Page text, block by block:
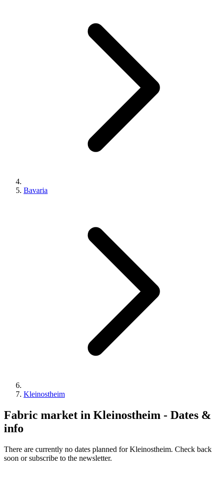
Bavaria
Kleinostheim
Fabric market in Kleinostheim - Dates &
info
There are currently no dates planned for Kleinostheim. Check back
soon or subscribe to the newsletter.